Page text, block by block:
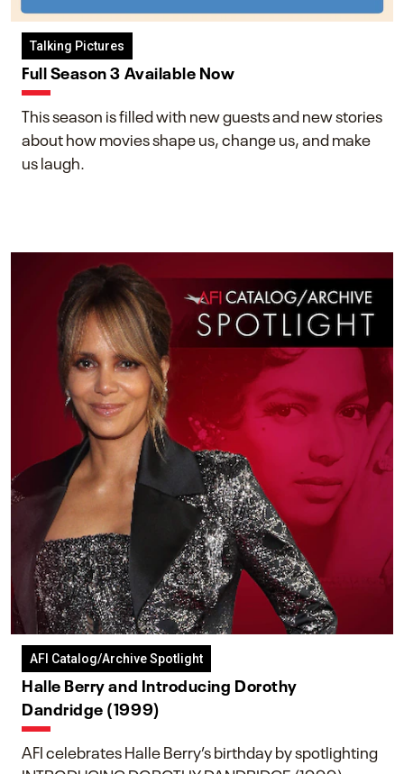
Talking Pictures
Full Season 3 Available Now
This season is filled with new guests and new stories
about how movies shape us, change us, and make
us laugh.
AFI Catalog/Archive Spotlight
Halle Berry and Introducing Dorothy
Dandridge (1999)
AFI celebrates Halle Berry’s birthday by spotlighting